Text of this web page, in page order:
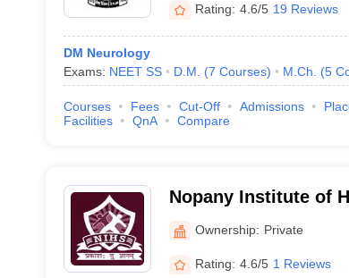
Rating: 4.6/5 19 Reviews
DM Neurology
Exams: NEET SS D.M. (7 Courses) M.Ch. (5
Courses Fees Cut-Off Admissions
Facilities
QnA Compare
Nopany Institute of
Kolkata
Ownership: Private
Rating: 4.6/5 1 Reviews